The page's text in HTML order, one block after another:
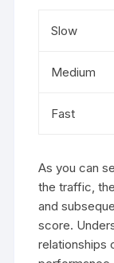
Slow
Medium
Fast
As you can
the traffic,
and
score.
relationships